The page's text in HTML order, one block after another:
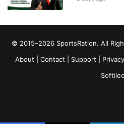
© 2015–2026 SportsRation. All
About
Contact Support
Softileo